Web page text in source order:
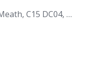
Townparks South, Trim, Co. Meath, C15 DC04, Ireland